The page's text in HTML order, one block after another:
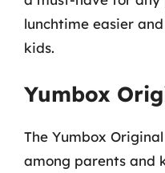
lunchtime easier
kids.
Yumbox
The Yumbox
among parents and